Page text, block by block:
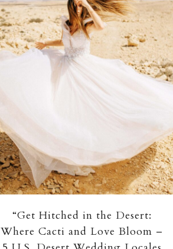
“Get Hitched in the Desert:
Where Cacti and Love Bloom –